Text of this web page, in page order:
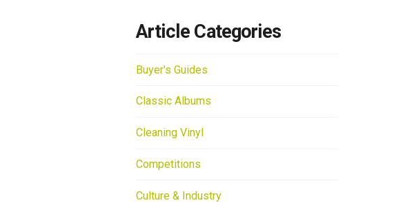
Article Categories
Buyer's Guides
Classic Albums
Cleaning Vinyl
Competitions
Culture & Industry